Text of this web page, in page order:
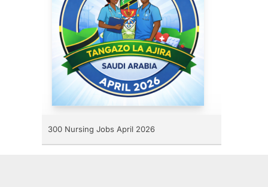
300 Nursing Jobs April 2026